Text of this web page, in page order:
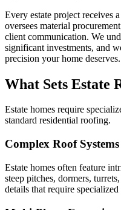
Every estate project receives
oversees material
client communication. We
significant investments, and
precision your home deserves.
What Sets Estate
Estate homes require
standard residential roofing.
Complex Roof Systems
Estate homes often feature
steep pitches, dormers,
details that require specialized